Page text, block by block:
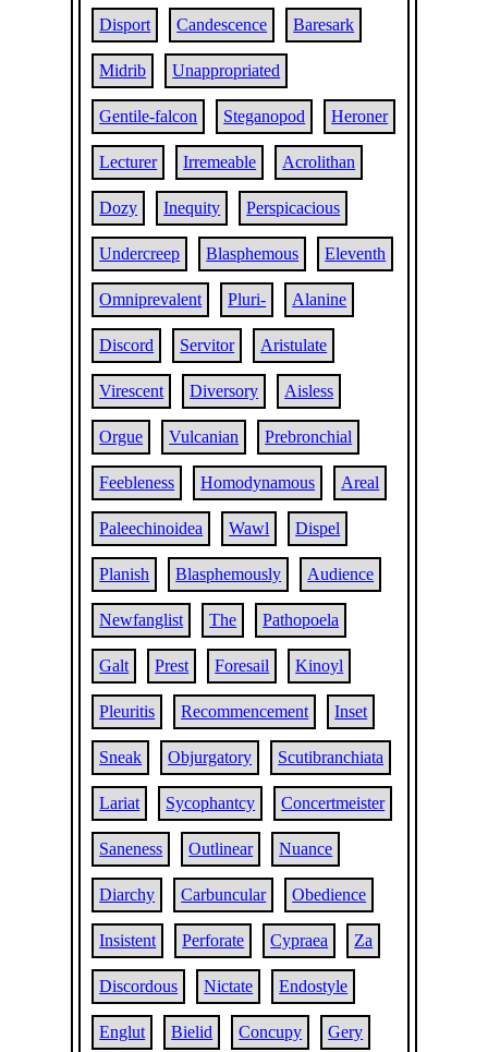
Disport Candescence Baresark
Midrib Unappropriated
Gentile-falcon Steganopod Heroner
Lecturer Irremeable Acrolithan
Dozy Inequity Perspicacious
Undercreep Blasphemous Eleventh
Omniprevalent Pluri- Alanine
Discord Servitor Aristulate
Virescent Diversory Aisless
Orgue Vulcanian Prebronchial
Feebleness Homodynamous Areal
Paleechinoidea Wawl Dispel
Planish Blasphemously Audience
Newfanglist The Pathopoela
Galt Prest Foresail Kinoyl
Pleuritis Recommencement Inset
Sneak Objurgatory Scutibranchiata
Lariat Sycophantcy Concertmeister
Saneness Outlinear Nuance
Diarchy Carbuncular Obedience
Insistent Perforate Cypraea Za
Discordous Nictate Endostyle
Englut Bielid Concupy Gery